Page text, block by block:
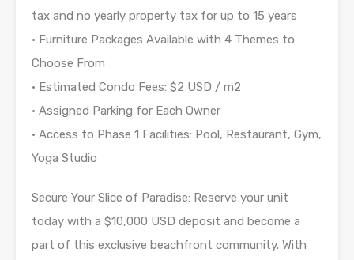
tax and no yearly property tax for up to 15 years
• Furniture Packages Available with 4 Themes to
Choose From
• Estimated Condo Fees: $2 USD / m2
• Assigned Parking for Each Owner
• Access to Phase 1 Facilities: Pool, Restaurant, Gym,
Yoga Studio
Secure Your Slice of Paradise: Reserve your unit
today with a $10,000 USD deposit and become a
part of this exclusive beachfront community. With